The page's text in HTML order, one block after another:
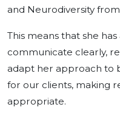
and Neurodiversity
This means that she
communicate clearly,
adapt her approach to
for our clients, making
appropriate.